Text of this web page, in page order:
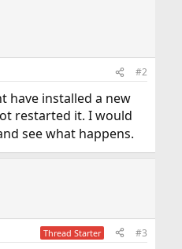
#2
have installed a new
restarted it. I would
see what happens.
Thread Starter #3